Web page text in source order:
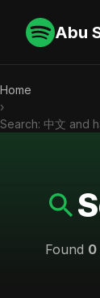
Abu
Home
›
Search: 中文 and
Found 0